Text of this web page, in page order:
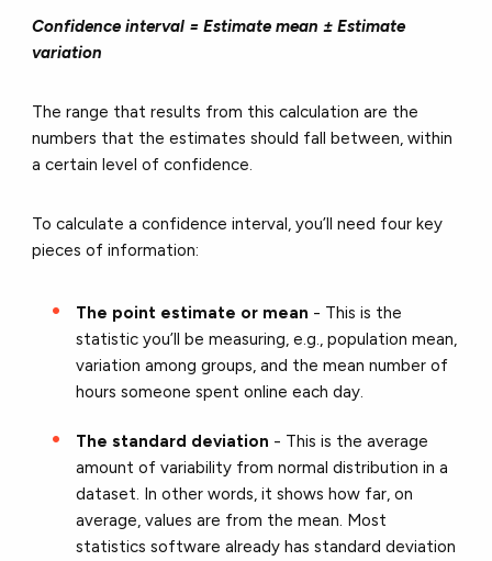
Confidence interval = Estimate mean ± Estimate
variation
The range that results from this calculation are the
numbers that the estimates should fall between, within
a certain level of confidence.
To calculate a confidence interval, you’ll need four key
pieces of information:
The point estimate or mean - This is the
statistic you’ll be measuring, e.g., population mean,
variation among groups, and the mean number of
hours someone spent online each day.
The standard deviation - This is the average
amount of variability from normal distribution in a
dataset. In other words, it shows how far, on
average, values are from the mean. Most
statistics software already has standard deviation